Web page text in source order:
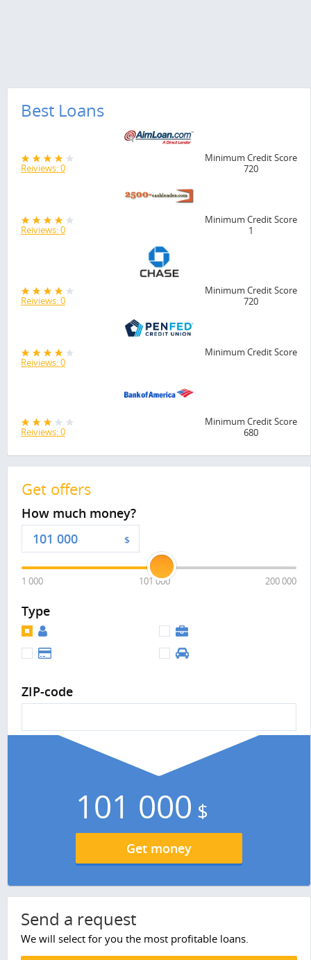
Best Loans
Reiviews: 0
Minimum Credit Score
720
Reiviews: 0
Minimum Credit Score
1
Reiviews: 0
Minimum Credit Score
720
Reiviews: 0
Minimum Credit Score
Reiviews: 0
Minimum Credit Score
680
Get offers
How much money?
$
1 000 101 000 200 000
Type
ZIP-code
101 000 $
Get money
Send a request
We will select for you the most profitable loans.